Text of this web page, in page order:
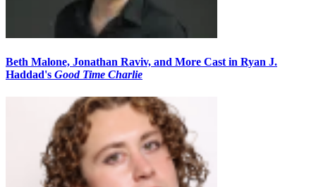
Beth Malone, Jonathan Raviv, and More Cast in Ryan J.
Haddad's Good Time Charlie